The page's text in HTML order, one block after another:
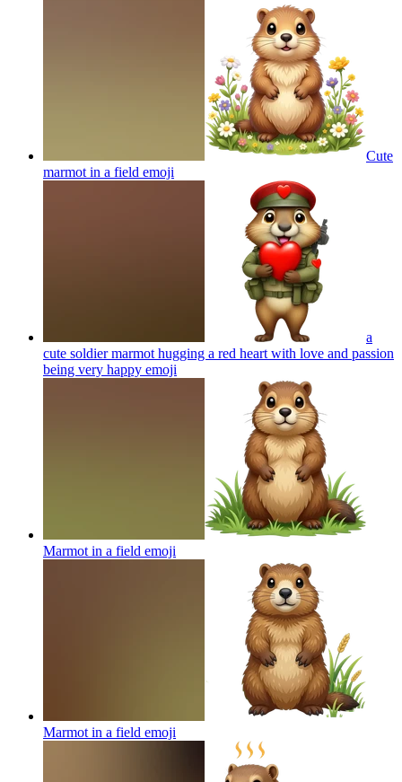
Cute
marmot in a field emoji
a
cute soldier marmot hugging a red heart with love and passion
being very happy emoji
Marmot in a field emoji
Marmot in a field emoji